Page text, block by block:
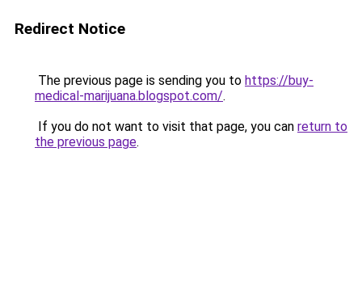
Redirect Notice
The previous page is sending you to https://buy-
medical-marijuana.blogspot.com/.
If you do not want to visit that page, you can return to
the previous page.